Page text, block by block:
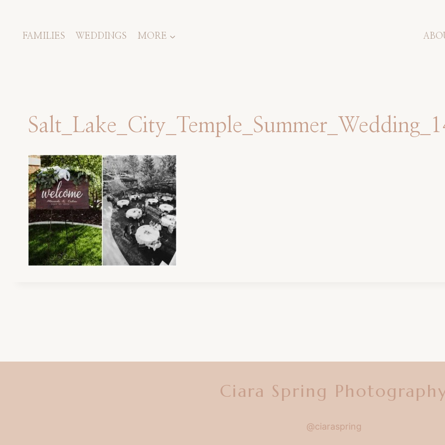
contentFAMILIES WEDDINGS MORE
Ciara Spring
@ciaraspring